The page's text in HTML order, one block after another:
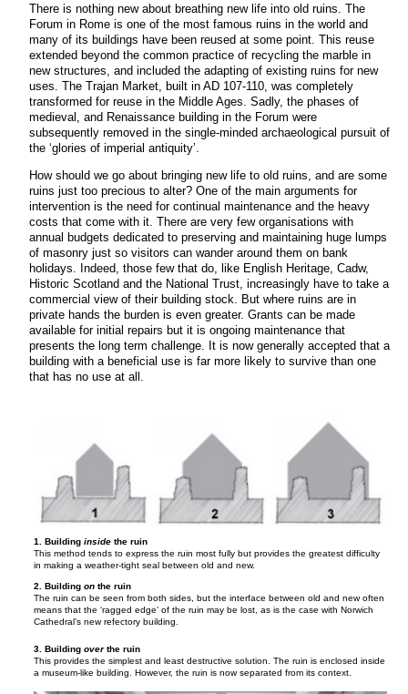
There is nothing new about breathing new life into old ruins. The
Forum in Rome is one of the most famous ruins in the world and
many of its buildings have been reused at some point. This reuse
extended beyond the common practice of recycling the marble in
new structures, and included the adapting of existing ruins for new
uses. The Trajan Market, built in AD 107-110, was completely
transformed for reuse in the Middle Ages. Sadly, the phases of
medieval, and Renaissance building in the Forum were
subsequently removed in the single-minded archaeological pursuit of
the ‘glories of imperial antiquity’.
How should we go about bringing new life to old ruins, and are some
ruins just too precious to alter? One of the main arguments for
intervention is the need for continual maintenance and the heavy
costs that come with it. There are very few organisations with
annual budgets dedicated to preserving and maintaining huge lumps
of masonry just so visitors can wander around them on bank
holidays. Indeed, those few that do, like English Heritage, Cadw,
Historic Scotland and the National Trust, increasingly have to take a
commercial view of their building stock. But where ruins are in
private hands the burden is even greater. Grants can be made
available for initial repairs but it is ongoing maintenance that
presents the long term challenge. It is now generally accepted that a
building with a beneficial use is far more likely to survive than one
that has no use at all.
1. Building inside the ruin
This method tends to express the ruin most fully but provides the greatest difficulty
in making a weather-tight seal between old and new.
2. Building on the ruin
The ruin can be seen from both sides, but the interface between old and new often
means that the ‘ragged edge’ of the ruin may be lost, as is the case with Norwich
Cathedral’s new refectory building.
3. Building overthe ruin
This provides the simplest and least destructive solution. The ruin is enclosed inside
a museum-like building. However, the ruin is now separated from its context.